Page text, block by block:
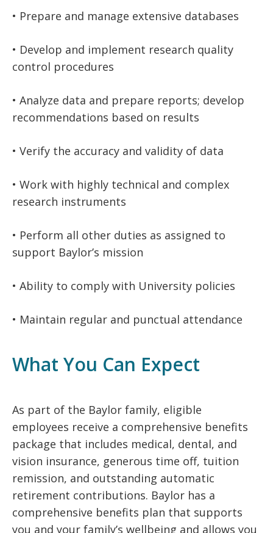
• Prepare and manage extensive databases
• Develop and implement research quality
control procedures
• Analyze data and prepare reports; develop
recommendations based on results
• Verify the accuracy and validity of data
• Work with highly technical and complex
research instruments
• Perform all other duties as assigned to
support Baylor’s mission
• Ability to comply with University policies
• Maintain regular and punctual attendance
What You Can Expect
As part of the Baylor family, eligible
employees receive a comprehensive benefits
package that includes medical, dental, and
vision insurance, generous time off, tuition
remission, and outstanding automatic
retirement contributions. Baylor has a
comprehensive benefits plan that supports
you and your family’s wellbeing and allows you